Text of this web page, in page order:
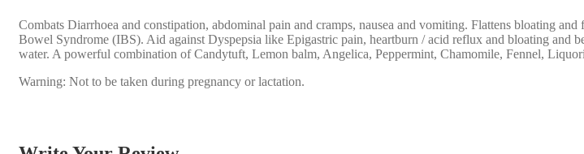
Combats Diarrhoea and constipation, abdominal pain and cramps, nausea and vomiting. Flattens bloating
Bowel Syndrome (IBS). Aid against Dyspepsia like Epigastric pain, heartburn / acid reflux and bloating and
water. A powerful combination of Candytuft, Lemon balm, Angelica, Peppermint, Chamomile, Fennel,
Warning: Not to be taken during pregnancy or lactation.